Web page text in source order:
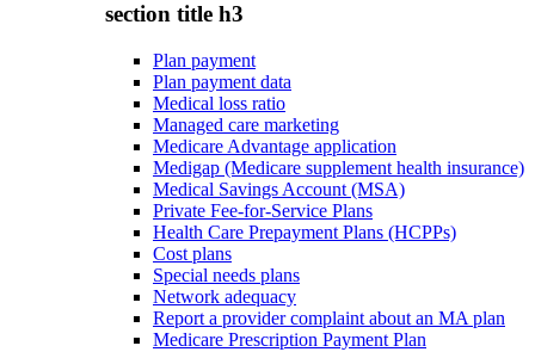
section title h3
Plan payment
Plan payment data
Medical loss ratio
Managed care marketing
Medicare Advantage application
Medigap (Medicare supplement health insurance)
Medical Savings Account (MSA)
Private Fee-for-Service Plans
Health Care Prepayment Plans (HCPPs)
Cost plans
Special needs plans
Network adequacy
Report a provider complaint about an MA plan
Medicare Prescription Payment Plan